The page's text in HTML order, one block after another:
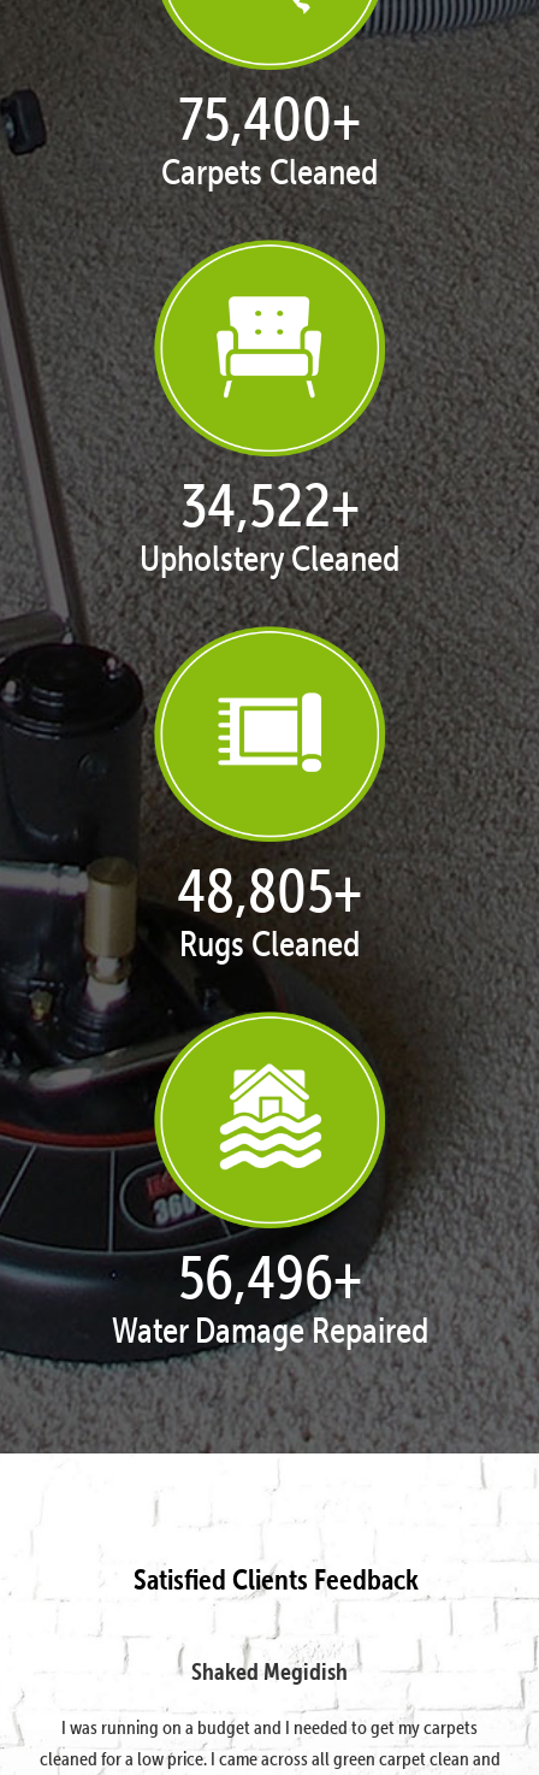
77,133+
Carpets Cleaned
35,415+
Upholstery Cleaned
50,068+
Rugs Cleaned
57,958+
Water Damage Repaired
Satisfied Clients Feedback
Shaked Megidish
I was running on a budget and I needed to get my carpets
cleaned for a low price. I came across all green carpet clean and